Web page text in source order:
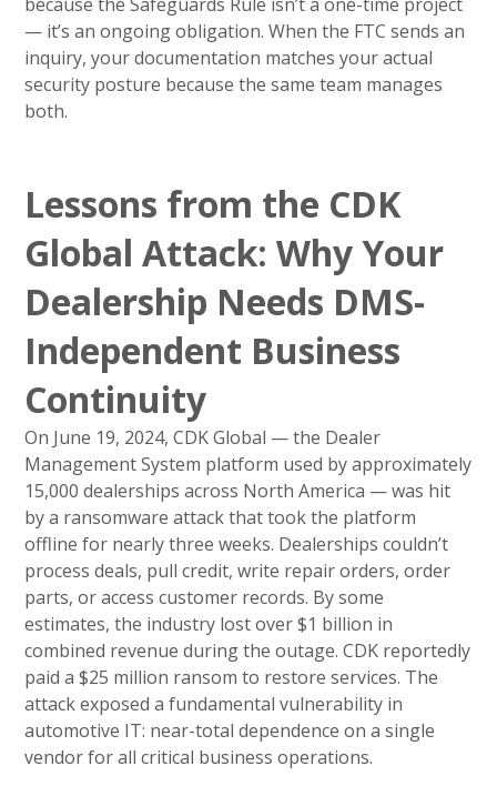
— it’s an ongoing obligation. When the FTC sends an
inquiry, your documentation matches your actual
security posture because the same team manages
both.
Lessons from the CDK
Global Attack: Why Your
Dealership Needs DMS-
Independent Business
Continuity
On June 19, 2024, CDK Global — the Dealer
Management System platform used by approximately
15,000 dealerships across North America — was hit
by a ransomware attack that took the platform
offline for nearly three weeks. Dealerships couldn’t
process deals, pull credit, write repair orders, order
parts, or access customer records. By some
estimates, the industry lost over $1 billion in
combined revenue during the outage. CDK reportedly
paid a $25 million ransom to restore services. The
attack exposed a fundamental vulnerability in
automotive IT: near-total dependence on a single
vendor for all critical business operations.